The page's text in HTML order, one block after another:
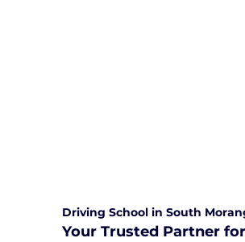
Driving School in South
Your Trusted Partner